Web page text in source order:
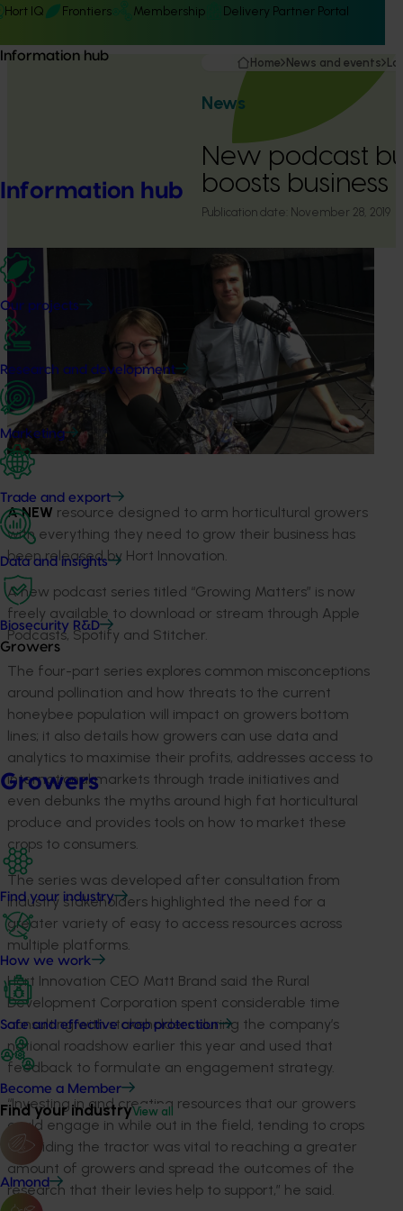
Hort IQ Frontiers Membership Delivery Partner Portal
Information hub
Information hub
Our projects
Research and development
Marketing
Trade and export
Data and insights
Biosecurity R&D
Growers
Growers
Find your industry
How we work
Safe and effective crop protection
Become a Member
Find your industryView all
Almond
Home News and events
News
New podcast
boosts business
Publication date: November 28, 2019
A NEW resource designed to arm horticultural growers
with everything they need to grow their business has
been released by Hort Innovation.
A new podcast series titled “Growing Matters” is now
freely available to download or stream through Apple
Podcasts, Spotify and Stitcher.
The four-part series explores common misconceptions
around pollination and how threats to the current
honeybee population will impact on growers bottom
lines; it also details how growers can use data and
analytics to maximise their profits, addresses access to
international markets through trade initiatives and
even debunks the myths around high fat horticultural
produce and provides tools on how to market these
crops to consumers.
The series was developed after consultation from
industry stakeholders highlighted the need for a
greater variety of easy to access resources across
multiple platforms.
Hort Innovation CEO Matt Brand said the Rural
Development Corporation spent considerable time
consulting with stakeholders during the company’s
national roadshow earlier this year and used that
feedback to formulate an engagement strategy.
“Investing in and creating resources that our growers
could engage in while out in the field, tending to crops
and riding the tractor was vital to reaching a greater
amount of growers and spread the outcomes of the
research that their levies help to support,” he said.